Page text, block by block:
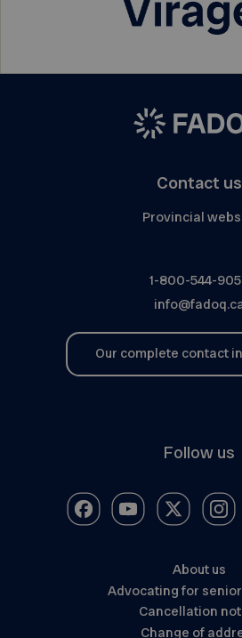
Contact us
Provincial
1-800-544-
Our complete contact
Follow us
About us
Advocating for
Cancellation
Change of